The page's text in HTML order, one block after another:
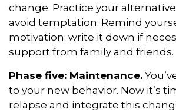
change. Practice your
avoid temptation. Remind
motivation; write it down if
support from family and friends.
Phase five: Maintenance.
to your new behavior. Now it’s
relapse and integrate this